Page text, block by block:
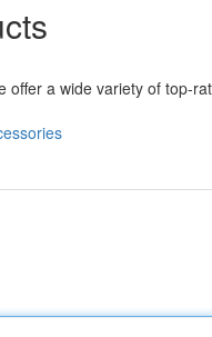
offer a wide variety of top-